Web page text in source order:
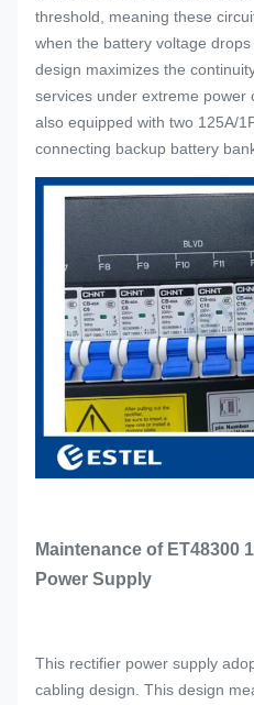
threshold, meaning these
when the battery voltage
design maximizes the
services under extreme power
also equipped with two 125A/
connecting backup battery
Maintenance of ET48300
Power Supply
This rectifier power supply
cabling design. This design